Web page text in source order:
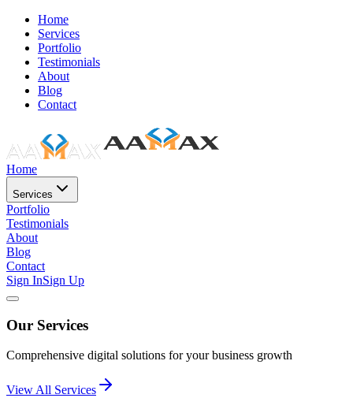
Home
Services
Portfolio
Testimonials
About
Blog
Contact
Home
Services
Portfolio
Testimonials
About
Blog
Contact
Sign InSign Up
Our Services
Comprehensive digital solutions for your business growth
View All Services